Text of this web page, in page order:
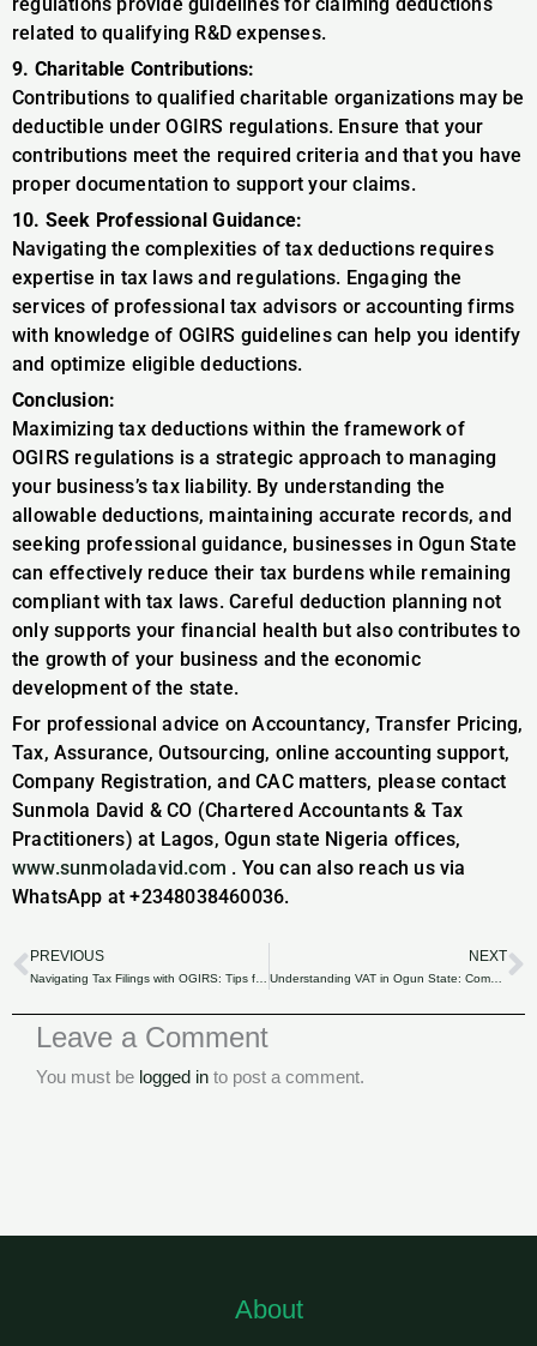
related to qualifying R&D expenses.
9. Charitable Contributions:
Contributions to qualified charitable organizations may be
deductible under OGIRS regulations. Ensure that your
contributions meet the required criteria and that you have
proper documentation to support your claims.
10. Seek Professional Guidance:
Navigating the complexities of tax deductions requires
expertise in tax laws and regulations. Engaging the
services of professional tax advisors or accounting firms
with knowledge of OGIRS guidelines can help you identify
and optimize eligible deductions.
Conclusion:
Maximizing tax deductions within the framework of
OGIRS regulations is a strategic approach to managing
your business’s tax liability. By understanding the
allowable deductions, maintaining accurate records, and
seeking professional guidance, businesses in Ogun State
can effectively reduce their tax burdens while remaining
compliant with tax laws. Careful deduction planning not
only supports your financial health but also contributes to
the growth of your business and the economic
development of the state.
For professional advice on Accountancy, Transfer Pricing,
Tax, Assurance, Outsourcing, online accounting support,
Company Registration, and CAC matters, please contact
Sunmola David & CO (Chartered Accountants & Tax
Practitioners) at Lagos, Ogun state Nigeria offices,
www.sunmoladavid.com . You can also reach us via
WhatsApp at +2348038460036.
Prev
PREVIOUS NEXT
Understanding VAT in Ogun State: Compliance Guidelines from OGIRS.
Leave a Comment
You must be logged in to post a comment.
About